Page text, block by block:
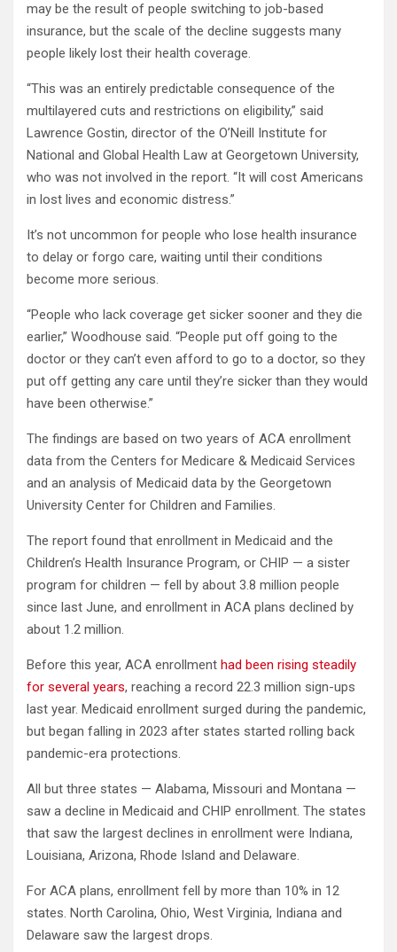
may be the result of people switching to job-based
insurance, but the scale of the decline suggests many
people likely lost their health coverage.
“This was an entirely predictable consequence of the
multilayered cuts and restrictions on eligibility,” said
Lawrence Gostin, director of the O’Neill Institute for
National and Global Health Law at Georgetown University,
who was not involved in the report. “It will cost Americans
in lost lives and economic distress.”
It’s not uncommon for people who lose health insurance
to delay or forgo care, waiting until their conditions
become more serious.
“People who lack coverage get sicker sooner and they die
earlier,” Woodhouse said. “People put off going to the
doctor or they can’t even afford to go to a doctor, so they
put off getting any care until they’re sicker than they would
have been otherwise.”
The findings are based on two years of ACA enrollment
data from the Centers for Medicare & Medicaid Services
and an analysis of Medicaid data by the Georgetown
University Center for Children and Families.
The report found that enrollment in Medicaid and the
Children’s Health Insurance Program, or CHIP — a sister
program for children — fell by about 3.8 million people
since last June, and enrollment in ACA plans declined by
about 1.2 million.
Before this year, ACA enrollment had been rising steadily
for several years, reaching a record 22.3 million sign-ups
last year. Medicaid enrollment surged during the pandemic,
but began falling in 2023 after states started rolling back
pandemic-era protections.
All but three states — Alabama, Missouri and Montana —
saw a decline in Medicaid and CHIP enrollment. The states
that saw the largest declines in enrollment were Indiana,
Louisiana, Arizona, Rhode Island and Delaware.
For ACA plans, enrollment fell by more than 10% in 12
states. North Carolina, Ohio, West Virginia, Indiana and
Delaware saw the largest drops.